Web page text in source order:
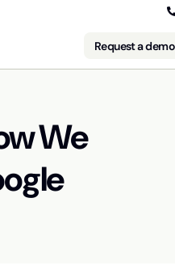
Request a demo
We